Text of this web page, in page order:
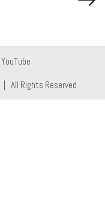
YouTube
All Rights Reserved